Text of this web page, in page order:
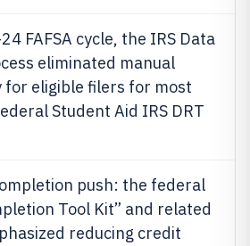
FAFSA cycle, the IRS Data
eliminated manual
for eligible filers for most
Student Aid IRS DRT
push: the federal
Tool Kit” and related
reducing credit